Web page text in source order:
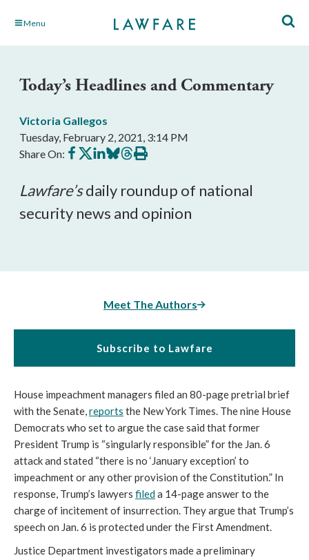
Skip Menu
Today’s Headlines and Commentary
Victoria Gallegos
Tuesday, February 2, 2021, 3:14 PM
Share On: Share
on
Share
on
Share
on
Share
on
Share
on
Print
this
Lawfare’s daily roundup of national
security news and opinion
Meet The Authors
Subscribe to Lawfare
House impeachment managers filed an 80-page pretrial brief
with the Senate, reports the New York Times. The nine House
Democrats who set to argue the case said that former
President Trump is “singularly responsible” for the Jan. 6
attack and stated “there is no ‘January exception’ to
impeachment or any other provision of the Constitution.” In
response, Trump’s lawyers filed a 14-page answer to the
charge of incitement of insurrection. They argue that Trump’s
speech on Jan. 6 is protected under the First Amendment.
Justice Department investigators made a preliminary